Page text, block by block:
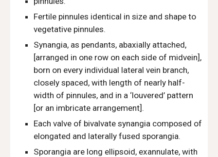
Fertile pinnules identical in size and shape to
vegetative pinnules.
Synangia, as pendants, abaxially attached,
[arranged in one row on each side of midvein],
born on every individual lateral vein branch,
closely spaced, with length of nearly half-
width of pinnules, and in a ‘louvered’ pattern
[or an imbricate arrangement].
Each valve of bivalvate synangia composed of
elongated and laterally fused sporangia.
Sporangia are long ellipsoid, exannulate, with